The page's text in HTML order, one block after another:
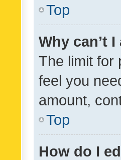
Top
Why can’t
The limit for
feel you
amount,
Top
How do I